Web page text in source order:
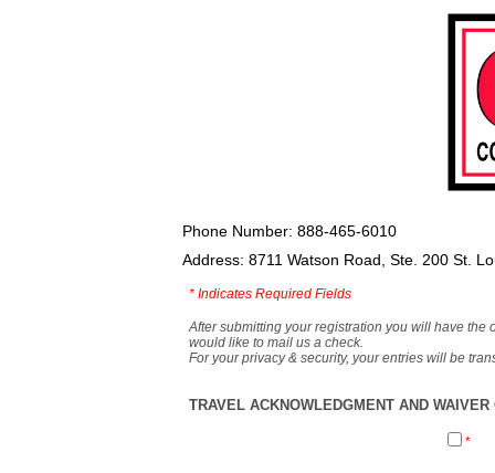
Phone Number: 888-465-6010
Address: 8711 Watson Road, Ste. 200 St.
* Indicates Required Fields
After submitting your registration you will have the
would like to mail us a check.
For your privacy & security, your entries will be
TRAVEL ACKNOWLEDGMENT AND
*